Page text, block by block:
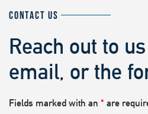
CONTACT US
Reach out to
email, or the
Fields marked with an * are